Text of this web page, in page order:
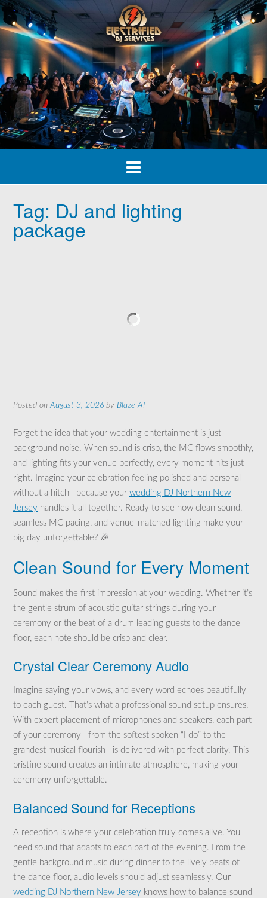
Skip
to
content
Tag: DJ and lighting
package
Posted onAugust 3, 2026 by Blaze AI
Forget the idea that your wedding entertainment is just
background noise. When sound is crisp, the MC flows smoothly,
and lighting fits your venue perfectly, every moment hits just
right. Imagine your celebration feeling polished and personal
without a hitch—because your wedding DJ Northern New
Jersey handles it all together. Ready to see how clean sound,
seamless MC pacing, and venue-matched lighting make your
big day unforgettable? 🎉
Clean Sound for Every Moment
Sound makes the first impression at your wedding. Whether it’s
the gentle strum of acoustic guitar strings during your
ceremony or the beat of a drum leading guests to the dance
floor, each note should be crisp and clear.
Crystal Clear Ceremony Audio
Imagine saying your vows, and every word echoes beautifully
to each guest. That’s what a professional sound setup ensures.
With expert placement of microphones and speakers, each part
of your ceremony—from the softest spoken “I do” to the
grandest musical flourish—is delivered with perfect clarity. This
pristine sound creates an intimate atmosphere, making your
ceremony unforgettable.
Balanced Sound for Receptions
A reception is where your celebration truly comes alive. You
need sound that adapts to each part of the evening. From the
gentle background music during dinner to the lively beats of
the dance floor, audio levels should adjust seamlessly. Our
wedding DJ Northern New Jersey knows how to balance sound